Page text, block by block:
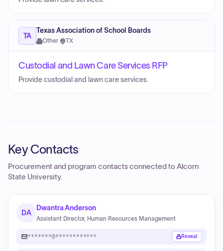
TA
Texas Association of School Boards
Other· TX
Custodial and Lawn Care Services RFP
Provide custodial and lawn care services.
Key Contacts
Procurement and program contacts connected toAlcorn
State University.
DA
Dwantra Anderson
Assistant Director, Human Resources Management
*******@************ Reveal